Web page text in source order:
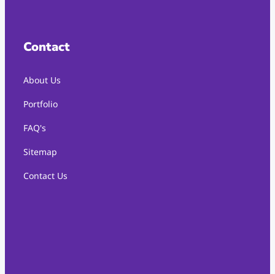
Contact
About Us
Portfolio
FAQ's
Sitemap
Contact Us